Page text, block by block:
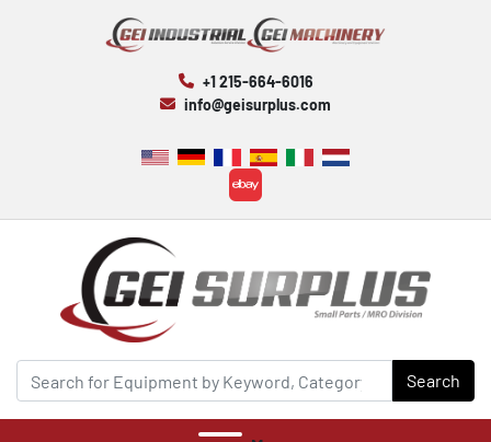
+1 215-664-6016
info@geisurplus.com
ebay
Search